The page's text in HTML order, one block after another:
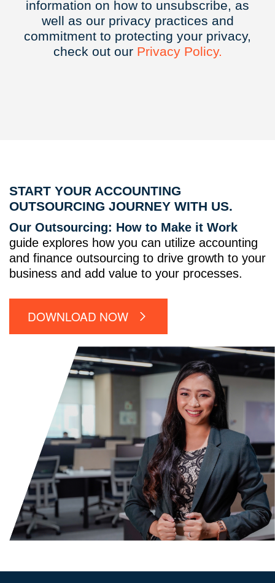
information on how to unsubscribe, as
well as our privacy practices and
commitment to protecting your privacy,
check out our Privacy Policy.
START YOUR ACCOUNTING
OUTSOURCING JOURNEY WITH US.
Our Outsourcing: How to Make it Work
guide explores how you can utilize accounting
and finance outsourcing to drive growth to your
business and add value to your processes.
DOWNLOAD NOW